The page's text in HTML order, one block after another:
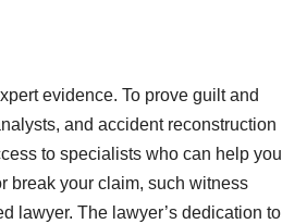
evidence. To prove guilt and
and accident reconstruction
to specialists who can help you
break your claim, such witness
lawyer. The lawyer’s dedication to